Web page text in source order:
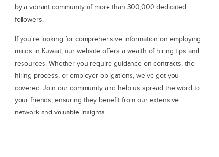
by a vibrant community of more than 300,000 dedicated
followers.
If you're looking for comprehensive information on employing
maids in Kuwait, our website offers a wealth of hiring tips and
resources. Whether you require guidance on contracts, the
hiring process, or employer obligations, we've got you
covered. Join our community and help us spread the word to
your friends, ensuring they benefit from our extensive
network and valuable insights.